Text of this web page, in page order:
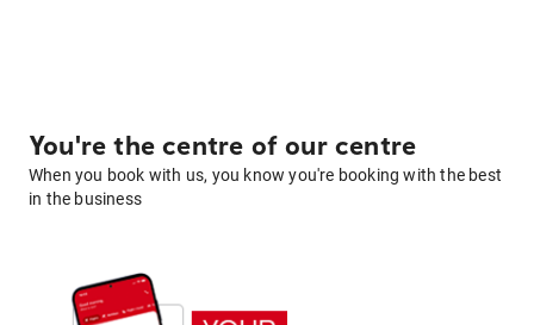
You're the centre of our centre
When you book with us, you know you're booking with the best
in the business